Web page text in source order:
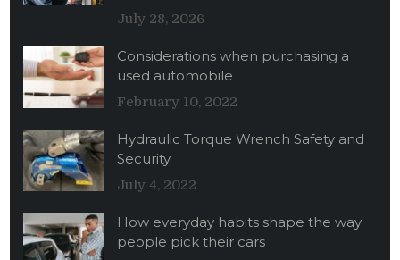
July 28, 2026
Considerations when purchasing a
used automobile
February 10, 2022
Hydraulic Torque Wrench Safety and
Security
July 4, 2022
How everyday habits shape the way
people pick their cars